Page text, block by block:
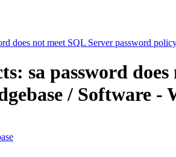
does not meet SQL Server password
sa password
/ Software -